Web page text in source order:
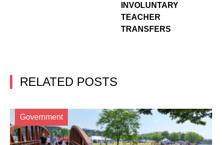
INVOLUNTARY
TEACHER
TRANSFERS
RELATED POSTS
Government